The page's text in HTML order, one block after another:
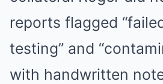
reports flagged
testing” and
with handwritten